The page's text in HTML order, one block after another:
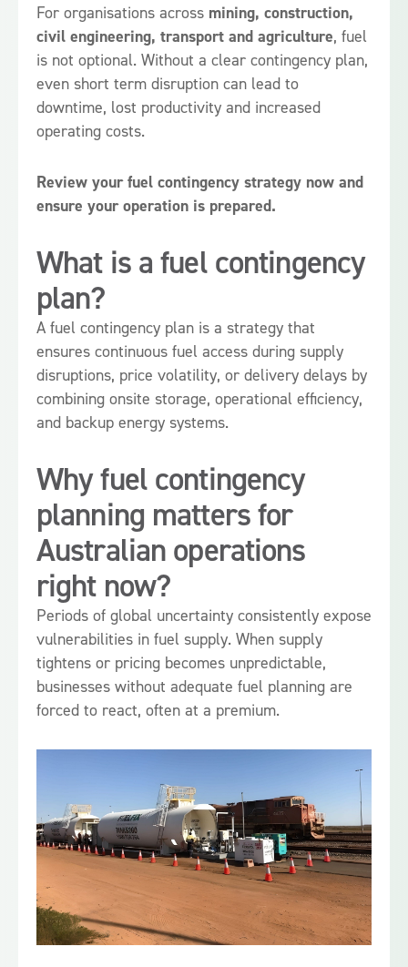
For organisations across mining, construction,
civil engineering, transport and agriculture, fuel
is not optional. Without a clear contingency plan,
even short term disruption can lead to
downtime, lost productivity and increased
operating costs.
Review your fuel contingency strategy now and
ensure your operation is prepared.
What is a fuel contingency
plan?
A fuel contingency plan is a strategy that
ensures continuous fuel access during supply
disruptions, price volatility, or delivery delays by
combining onsite storage, operational efficiency,
and backup energy systems.
Why fuel contingency
planning matters for
Australian operations
right now?
Periods of global uncertainty consistently expose
vulnerabilities in fuel supply. When supply
tightens or pricing becomes unpredictable,
businesses without adequate fuel planning are
forced to react, often at a premium.